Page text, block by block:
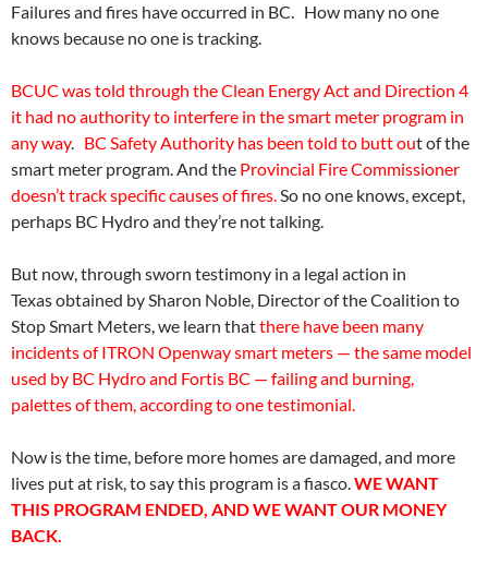
Failures and fires have occurred in BC. How many no one
knows because no one is tracking.
BCUC was told through the Clean Energy Act and Direction 4
it had no authority to interfere in the smart meter program in
any way. BC Safety Authority has been told to butt out of the
smart meter program. And the Provincial Fire Commissioner
doesn’t track specific causes of fires.So no one knows, except,
perhaps BC Hydro and they’re not talking.
But now, through sworn testimony in a legal action in
Texas obtained by Sharon Noble, Director of the Coalition to
Stop Smart Meters, we learn thatthere have been many
incidents of ITRON Openway smart meters — the same model
used by BC Hydro and Fortis BC — failing and burning,
palettes of them, according to one testimonial.
Now is the time, before more homes are damaged, and more
lives put at risk, to say this program is a fiasco.WE WANT
THIS PROGRAM ENDED, AND WE WANT OUR MONEY
BACK.